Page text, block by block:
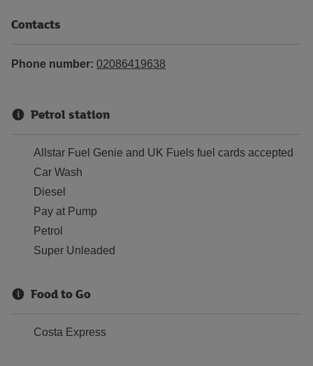
Contacts
Phone number: 02086419638
Petrol station
Allstar Fuel Genie and UK Fuels fuel cards accepted
Car Wash
Diesel
Pay at Pump
Petrol
Super Unleaded
Food to Go
Costa Express